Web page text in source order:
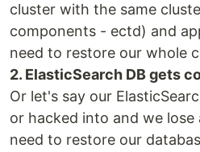
cluster with the same
components - ectd) and
need to restore our whole
2. ElasticSearch DB gets
Or let's say our
or hacked into and we lose
need to restore our